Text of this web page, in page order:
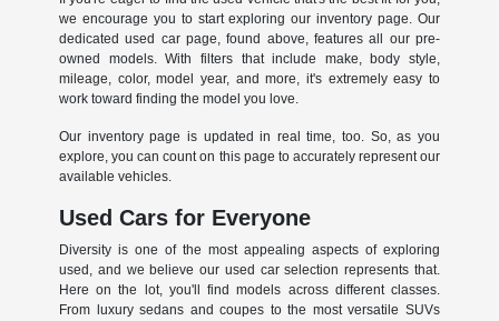
we encourage you to start exploring our inventory page. Our
dedicated used car page, found above, features all our pre-
owned models. With filters that include make, body style,
mileage, color, model year, and more, it's extremely easy to
work toward finding the model you love.
Our inventory page is updated in real time, too. So, as you
explore, you can count on this page to accurately represent our
available vehicles.
Used Cars for Everyone
Diversity is one of the most appealing aspects of exploring
used, and we believe our used car selection represents that.
Here on the lot, you'll find models across different classes.
From luxury sedans and coupes to the most versatile SUVs